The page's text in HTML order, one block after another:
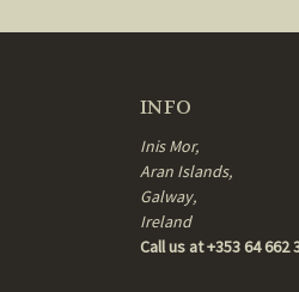
INFO
Inis Mor,
Aran Islands,
Galway,
Ireland
Call us at +353 64 662